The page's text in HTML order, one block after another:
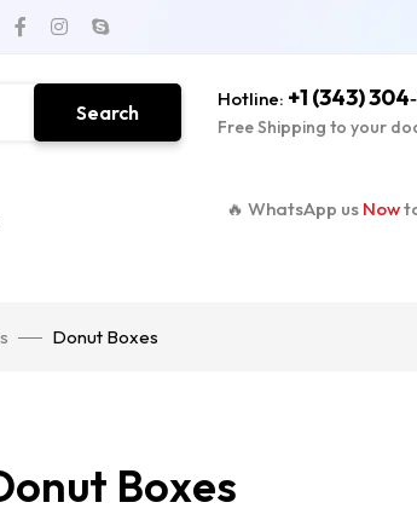
Search
Hotline: +1 (343)
Free Shipping to your
🔥 WhatsApp us Now
Donut Boxes
Boxes